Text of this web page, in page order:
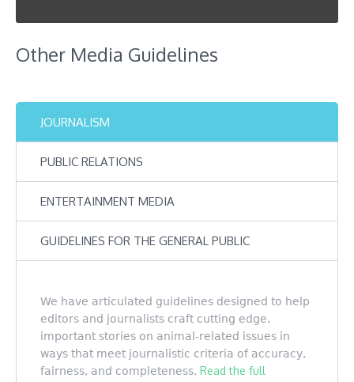
Other Media Guidelines
JOURNALISM
PUBLIC RELATIONS
ENTERTAINMENT MEDIA
GUIDELINES FOR THE GENERAL PUBLIC
We have articulated guidelines designed to help
editors and journalists craft cutting edge,
important stories on animal-related issues in
ways that meet journalistic criteria of accuracy,
fairness, and completeness. Read the full